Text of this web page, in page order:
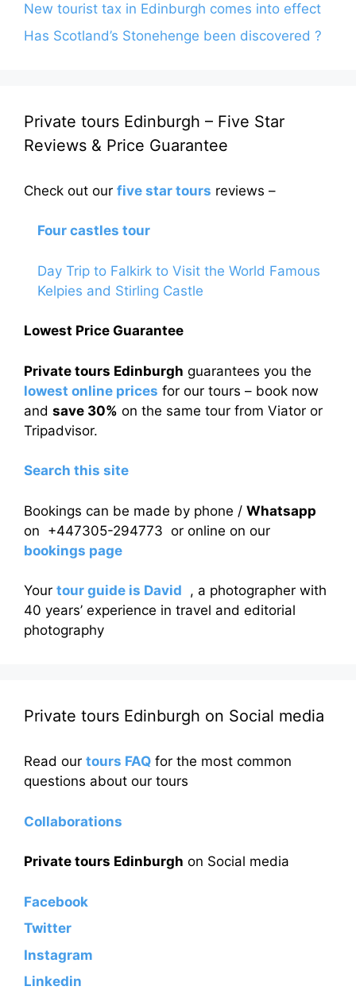
New tourist tax in Edinburgh comes into effect
Has Scotland’s Stonehenge been discovered ?
Private tours Edinburgh – Five Star
Reviews & Price Guarantee
Check out our five star tours reviews –
Four castles tour
Day Trip to Falkirk to Visit the World Famous
Kelpies and Stirling Castle
Lowest Price Guarantee
Private tours Edinburgh guarantees you the
lowest online prices for our tours – book now
and save 30% on the same tour from Viator or
Tripadvisor.
Search this site
Bookings can be made by phone / Whatsapp
on +447305-294773 or online on our
bookings page
Your tour guide is David , a photographer with
40 years’ experience in travel and editorial
photography
Private tours Edinburgh on Social media
Read our tours FAQ for the most common
questions about our tours
Collaborations
Private tours Edinburgh on Social media
Facebook
Twitter
Instagram
Linkedin